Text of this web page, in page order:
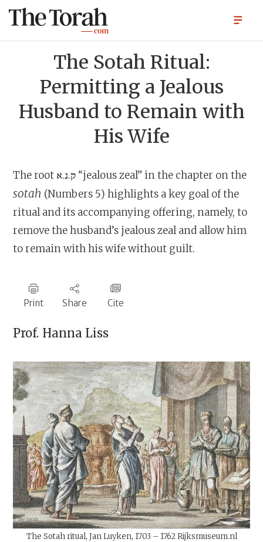
The Sotah Ritual:
Permitting a Jealous
Husband to Remain with
His Wife
The root ק.נ.א “jealous zeal” in the chapter on the
sotah (Numbers 5) highlights a key goal of the
ritual and its accompanying offering, namely, to
remove the husband’s jealous zeal and allow him
to remain with his wife without guilt.
Print Share Cite
Prof. Hanna Liss
The Sotah ritual, Jan Luyken, 1703 – 1762 Rijksmuseum.nl